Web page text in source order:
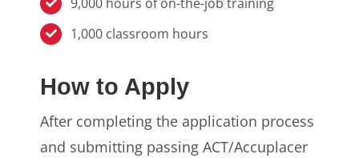
1,000 classroom hours
How to Apply
After completing the application process
and submitting passing ACT/Accuplacer